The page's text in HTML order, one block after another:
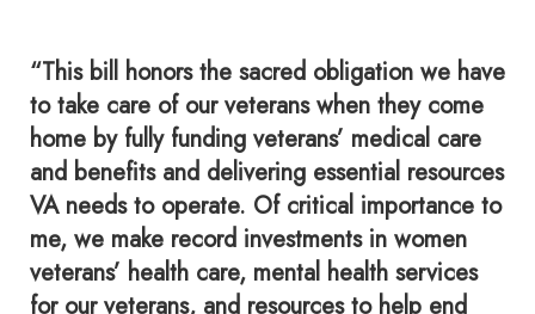
“This bill honors the sacred obligation we have
to take care of our veterans when they come
home by fully funding veterans’ medical care
and benefits and delivering essential resources
VA needs to operate. Of critical importance to
me, we make record investments in women
veterans’ health care, mental health services
for our veterans, and resources to help end